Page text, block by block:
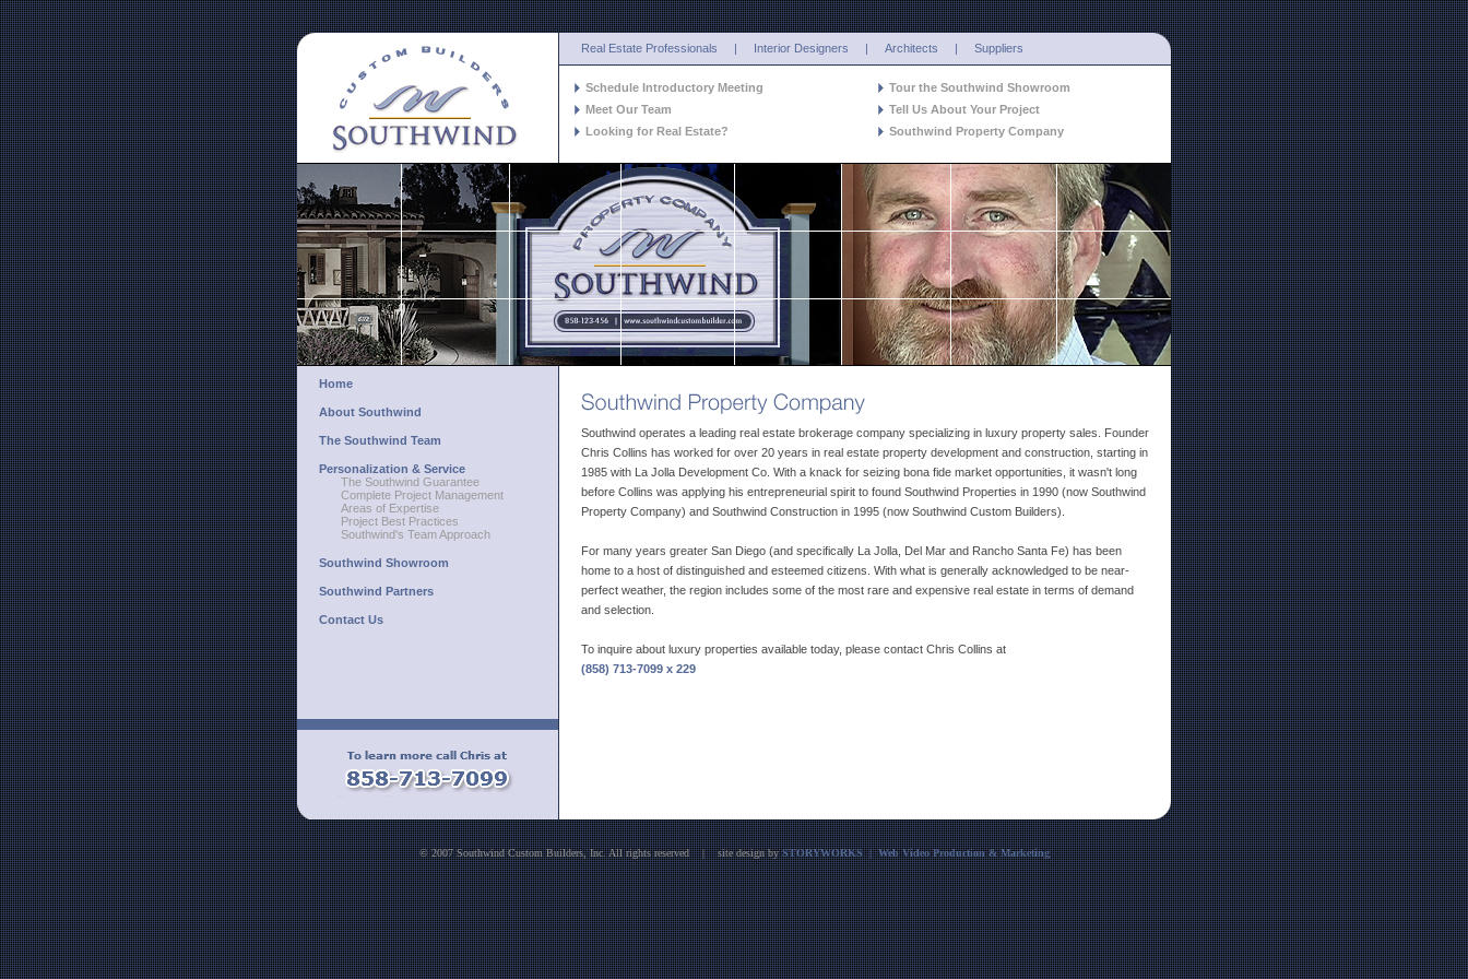
Real Estate Professionals | Interior Designers | Architects | Suppliers
Schedule Introductory Meeting
Meet Our Team
Looking for Real Estate?
Tour the Southwind Showroom
Tell Us About Your Project
Southwind Property Company
Southwind operates a leading real estate brokerage company specializing in luxury property sales. Founder
Chris Collins has worked for over 20 years in real estate property development and construction, starting in
1985 with La Jolla Development Co. With a knack for seizing bona fide market opportunities, it wasn't long
before Collins was applying his entrepreneurial spirit to found Southwind Properties in 1990 (now Southwind
Property Company) and Southwind Construction in 1995 (now Southwind Custom Builders).
For many years greater San Diego (and specifically La Jolla, Del Mar and Rancho Santa Fe) has been
home to a host of distinguished and esteemed citizens. With what is generally acknowledged to be near-
perfect weather, the region includes some of the most rare and expensive real estate in terms of demand
and selection.
To inquire about luxury properties available today, please contact Chris Collins at
(858) 713-7099 x 229
Home
About Southwind
The Southwind Team
Personalization & Service
The Southwind Guarantee
Complete Project Management
Areas of Expertise
Project Best Practices
Southwind's Team Approach
Southwind Showroom
Southwind Partners
Contact Us
© 2007 Southwind Custom Builders, Inc. All rights reserved | site design bySTORYWORKS | Web Video Production & Marketing